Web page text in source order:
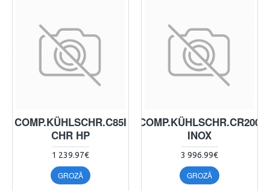
COMP.KÜHLSCHR.C85I
CHR HP
1 239.97€
GROZĀ
COMP.KÜHLSCHR.CR200
INOX
3 996.99€
GROZĀ